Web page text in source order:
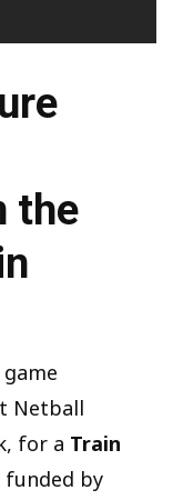
the
Netball
for a Train
funded by